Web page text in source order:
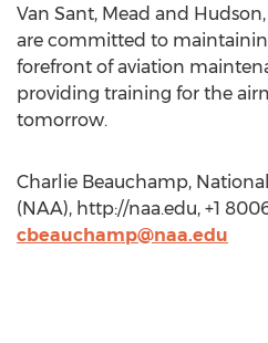
Van Sant, Mead and
are committed to
forefront of aviation
providing training for the
tomorrow.
Charlie Beauchamp,
(NAA), http://naa.edu, +1
cbeauchamp@naa.edu